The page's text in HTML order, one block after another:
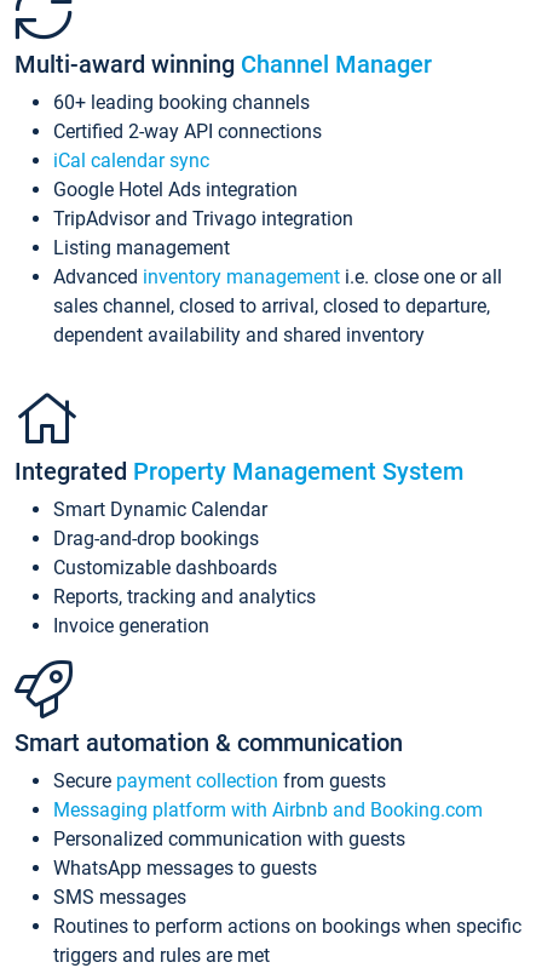
Multi-award winning Channel Manager
60+ leading booking channels
Certified 2-way API connections
iCal calendar sync
Google Hotel Ads integration
TripAdvisor and Trivago integration
Listing management
Advanced inventory management i.e. close one or all
sales channel, closed to arrival, closed to departure,
dependent availability and shared inventory
Integrated Property Management System
Smart Dynamic Calendar
Drag-and-drop bookings
Customizable dashboards
Reports, tracking and analytics
Invoice generation
Smart automation & communication
Secure payment collection from guests
Messaging platform with Airbnb and Booking.com
Personalized communication with guests
WhatsApp messages to guests
SMS messages
Routines to perform actions on bookings when specific
triggers and rules are met